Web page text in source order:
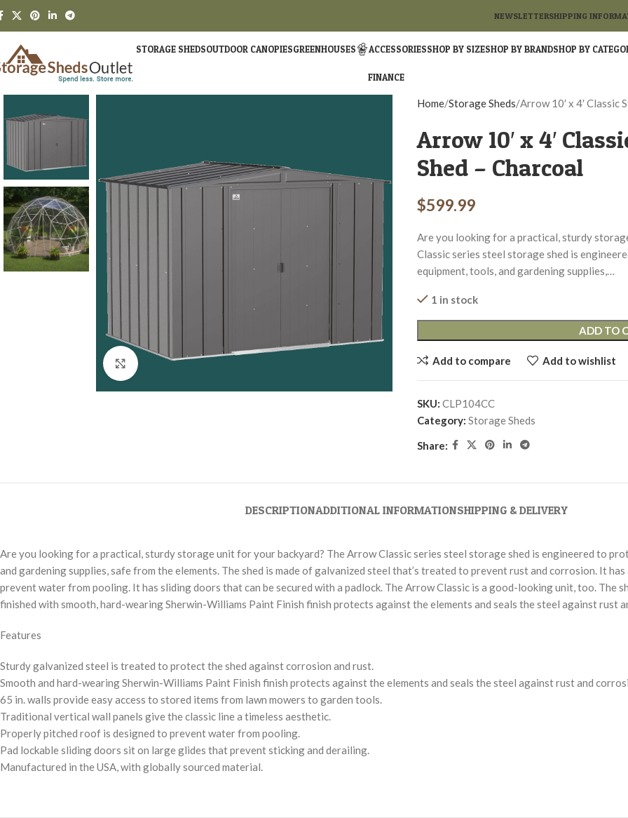
NEWSLETTERSHIPPING
STORAGE SHEDSOUTDOOR CANOPIESGREENHOUSES ACCESSORIESSHOP BY SIZESHOP BY BRANDSHOP BY
FINANCE
Click to enlarge
Home Storage Sheds Arrow 10′ x 4′ Classic
Arrow 10′ x 4′
Shed – Charcoal
$599.99
Are you looking for a practical, sturdy
Classic series steel storage shed is
equipment, tools, and gardening supplies,…
1 in stock
ADD TO
Add to compare Add to wishlist
SKU: CLP104CC
Category: Storage Sheds
Share:
DESCRIPTIONADDITIONAL INFORMATIONSHIPPING & DELIVERY
Are you looking for a practical, sturdy storage unit for your backyard? The Arrow Classic series steel storage shed is engineered to
and gardening supplies, safe from the elements. The shed is made of galvanized steel that’s treated to prevent rust and corrosion. It
prevent water from pooling. It has sliding doors that can be secured with a padlock. The Arrow Classic is a good-looking unit, too. The
finished with smooth, hard-wearing Sherwin-Williams Paint Finish finish protects against the elements and seals the steel against rust
Features
Sturdy galvanized steel is treated to protect the shed against corrosion and rust.
Smooth and hard-wearing Sherwin-Williams Paint Finish finish protects against the elements and seals the steel against rust and
65 in. walls provide easy access to stored items from lawn mowers to garden tools.
Traditional vertical wall panels give the classic line a timeless aesthetic.
Properly pitched roof is designed to prevent water from pooling.
Pad lockable sliding doors sit on large glides that prevent sticking and derailing.
Manufactured in the USA, with globally sourced material.